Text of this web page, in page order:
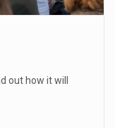
out how it will